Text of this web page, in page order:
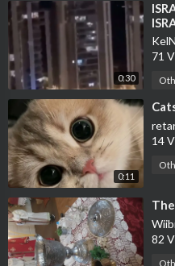
0:30
71
0:11
14
82